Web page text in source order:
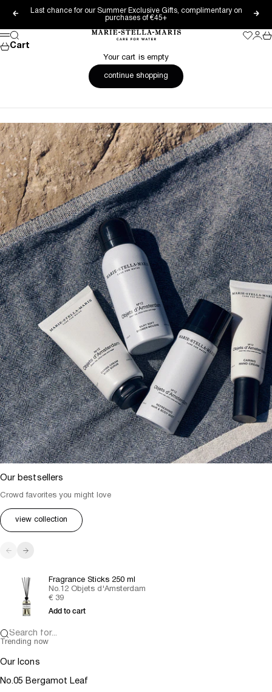
Skip to content
Previous
Last chance for our Summer Exclusive Gifts, complimentary on
purchases of €45+
Next
Marie-Stella-Maris
Menu
Search Login
Cart
Your cart is empty
continue shopping
Our bestsellers
Crowd favorites you might love
view collection
Previous
Next
Fragrance Sticks 250 ml
No.12 Objets d'Amsterdam
Sale price
€ 39
Add to cart
Search for...
Trending now
Our Icons
No.05 Bergamot Leaf